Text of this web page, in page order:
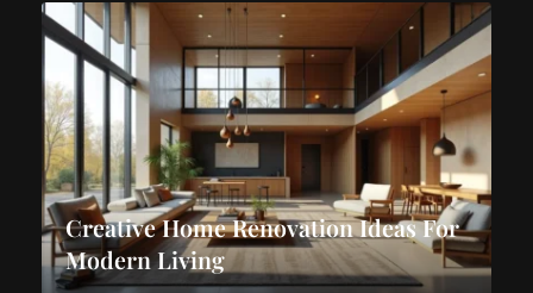
Creative Home Renovation Ideas For
Modern Living